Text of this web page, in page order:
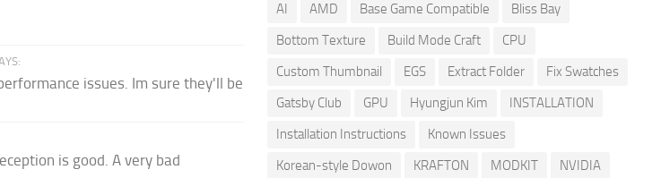
issues. Im sure they'll be
is good. A very bad
AI AMD Base Game Compatible
Bliss Bay
Bottom Texture
Build Mode Craft
CPU
Custom Thumbnail
EGS Extract Folder
Fix Swatches
Gatsby Club
GPU Hyungjun Kim
INSTALLATION
Installation Instructions
Known Issues
Korean-style Dowon
KRAFTON MODKIT NVIDIA